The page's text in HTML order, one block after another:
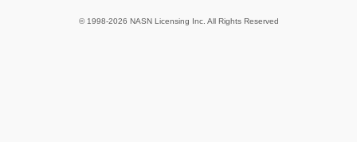
© 1998-2026 NASN Licensing Inc. All Rights Reserved